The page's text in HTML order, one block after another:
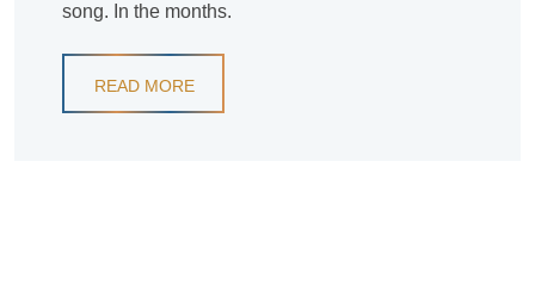
song. In the months.
READ MORE